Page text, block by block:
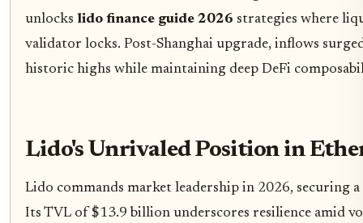
unlocks lido finance guide 2026 strategies where
validator locks. Post-Shanghai upgrade, inflows
historic highs while maintaining deep DeFi
Lido's Unrivaled Position in
Lido commands market leadership in 2026, securing
Its TVL of $13.9 billion underscores resilience amid